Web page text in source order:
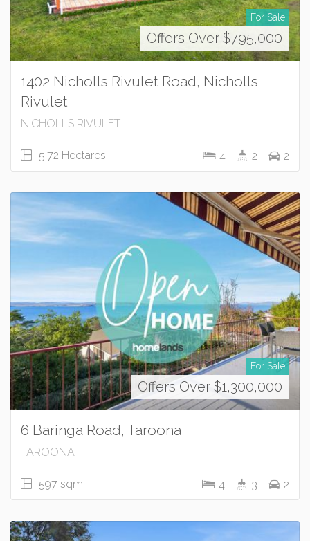
For Sale
Offers Over $795,000
1402 Nicholls Rivulet Road, Nicholls
Rivulet
NICHOLLS RIVULET
5.72 Hectares 4 2 2
For Sale
Offers Over $1,300,000
6 Baringa Road, Taroona
TAROONA
597 sqm 4 3 2